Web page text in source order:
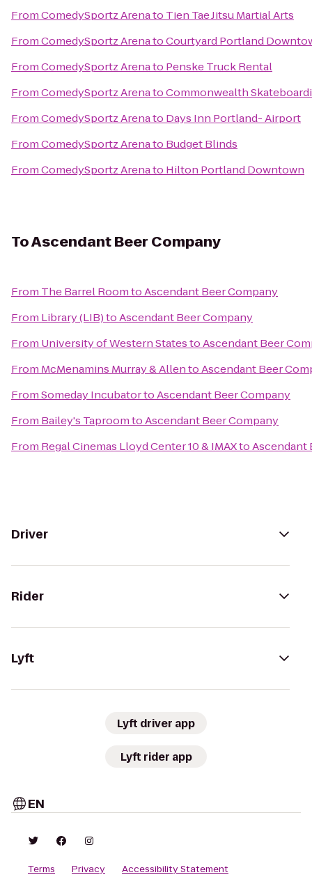
FromComedySportz Arenato Tien Tae Jitsu Martial Arts
FromComedySportz ArenatoCourtyard Portland
FromComedySportz Arenato Penske Truck Rental
FromComedySportz ArenatoCommonwealth
FromComedySportz Arenato Days Inn Portland- Airport
FromComedySportz Arenato Budget Blinds
FromComedySportz Arenato Hilton Portland Downtown
ToAscendant Beer Company
From The Barrel RoomtoAscendant Beer Company
From Library (LIB)toAscendant Beer Company
From University of Western StatestoAscendant Beer
From McMenamins Murray & AllentoAscendant Beer
FromSomeday IncubatortoAscendant Beer Company
From Bailey's TaproomtoAscendant Beer Company
From Regal Cinemas Lloyd Center 10 & IMAXtoAscendant
Driver
Rider
Lyft
Lyft driver app
Lyft rider app
EN
Terms Privacy
Accessibility Statement